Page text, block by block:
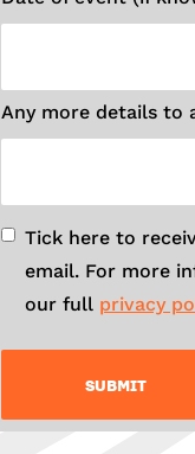
Any more details to
Tick here to
email. For more
our full privacy